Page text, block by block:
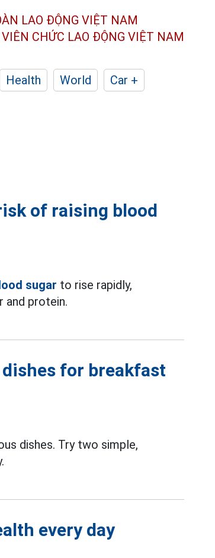
LAO ĐỘNG VIỆT NAM
VIÊN CHỨC LAO ĐỘNG VIỆT NAM
Health World
Car +
of raising blood
sugar to rise rapidly,
and protein.
for breakfast
dishes. Try two simple,
every day